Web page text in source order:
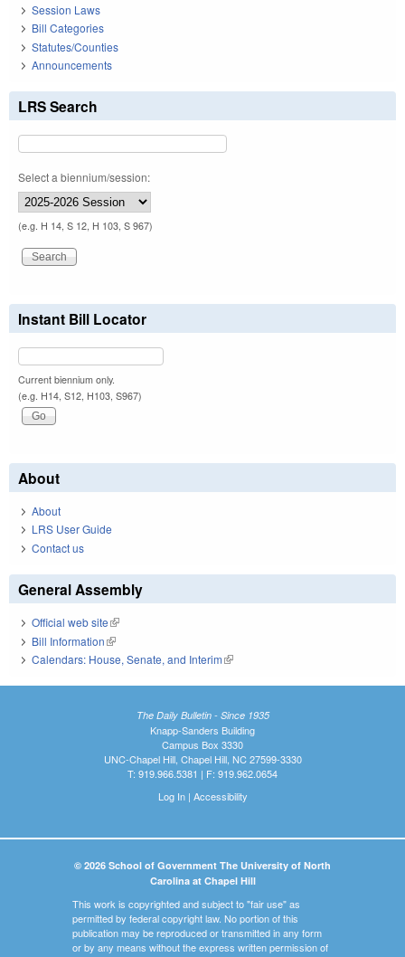
Session Laws
Bill Categories
Statutes/Counties
Announcements
LRS Search
Select a biennium/session:
(e.g. H 14, S 12, H 103, S 967)
Instant Bill Locator
Current biennium only.
(e.g. H14, S12, H103, S967)
About
About
LRS User Guide
Contact us
General Assembly
Official web site(link is external)
Bill Information(link is external)
Calendars: House, Senate, and Interim(link is external)
The Daily Bulletin - Since 1935
Knapp-Sanders Building
Campus Box 3330
UNC-Chapel Hill, Chapel Hill, NC 27599-3330
T: 919.966.5381 | F: 919.962.0654
Log In| Accessibility
© 2026 School of Government The University of North
Carolina at Chapel Hill
This work is copyrighted and subject to "fair use" as
permitted by federal copyright law. No portion of this
publication may be reproduced or transmitted in any form
or by any means without the express written permission of